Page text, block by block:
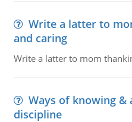
Write a latter to
and caring
Write a latter to mom
Ways of knowing
discipline